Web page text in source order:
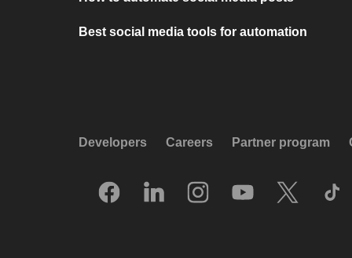
Best social media tools for automation
Developers Careers Partner program